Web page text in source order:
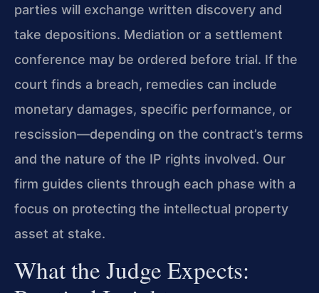
parties will exchange written discovery and
take depositions. Mediation or a settlement
conference may be ordered before trial. If the
court finds a breach, remedies can include
monetary damages, specific performance, or
rescission—depending on the contract’s terms
and the nature of the IP rights involved. Our
firm guides clients through each phase with a
focus on protecting the intellectual property
asset at stake.
What the Judge Expects: